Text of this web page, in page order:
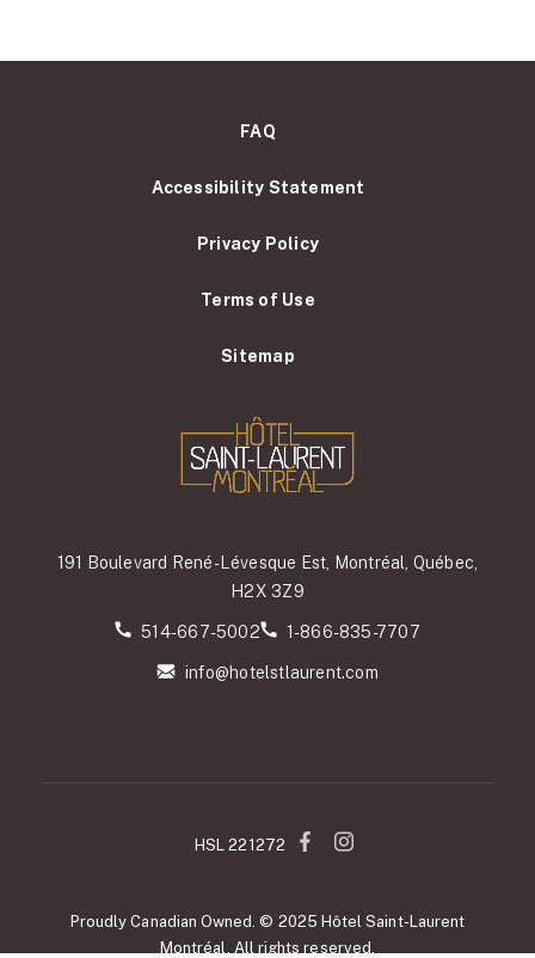
FAQ
Accessibility Statement
Privacy Policy
Terms of Use
Sitemap
191 Boulevard René-Lévesque Est, Montréal, Québec,
H2X 3Z9
514-667-5002 1-866-835-7707
info@hotelstlaurent.com
Proudly Canadian Owned. © 2025 Hôtel Saint-Laurent
Montréal. All rights reserved.
HSL 221272